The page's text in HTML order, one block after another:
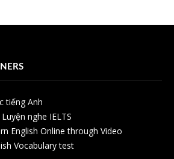
tiếng Anh
nghe IELTS
English Online through Video
Vocabulary test